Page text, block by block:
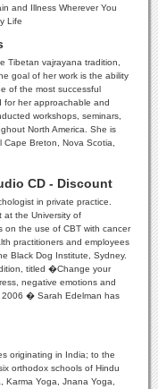
and Illness Wherever You
Life
vajrayana tradition,
goal of her work is the ability
of the most successful
for her approachable and
workshops, seminars,
North America. She is
Breton, Nova Scotia,
CD - Discount
in private practice.
at the University of
on the use of CBT with cancer
practitioners and employees
Black Dog Institute, Sydney.
titled �Change your
negative emotions and
2006 � Sarah Edelman has
originating in India; to the
orthodox schools of Hindu
Karma Yoga, Jnana Yoga,